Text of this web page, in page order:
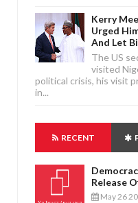
Kerry
Urged
And Let
The US
visited
political crisis, his visit
in...
RECENT
Release
May 26